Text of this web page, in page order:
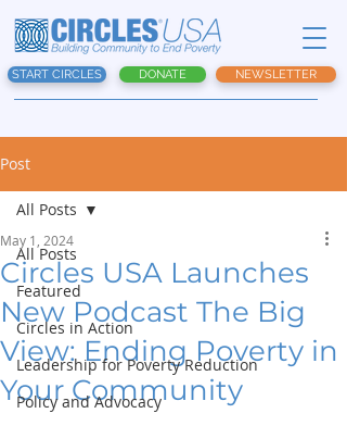
START CIRCLES DONATE NEWSLETTER
Post
All Posts
Featured
Circles in Action
Leadership for Poverty Reduction
Policy and Advocacy
All Posts
Circles USA Launches
New Podcast The Big
View: Ending Poverty in
Your Community
May 1, 2024